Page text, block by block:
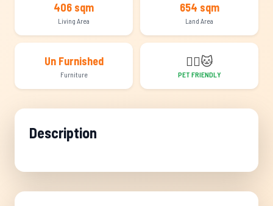
406 sqm
Living Area
654 sqm
Land Area
Un Furnished
Furniture
🐕‍🦺🐱
PET FRIENDLY
Description